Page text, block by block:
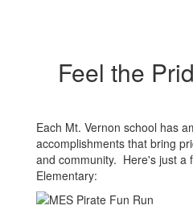
Feel the
Each Mt. Vernon school has
accomplishments that bring
and community. Here's just a
Elementary: